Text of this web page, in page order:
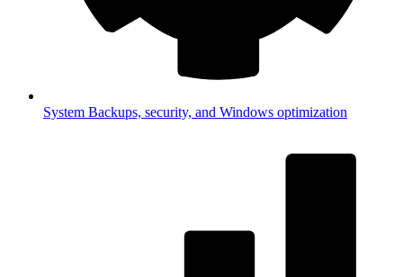
System Backups, security, and Windows optimization